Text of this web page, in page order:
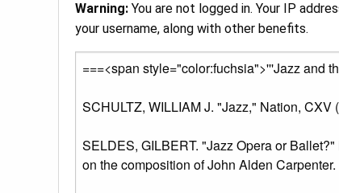
Warning: You are not logged in. Your IP
your username, along with other benefits.